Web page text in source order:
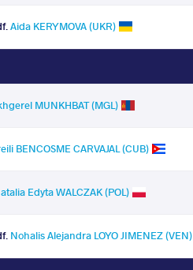
Aida KERYMOVA (UKR)
MUNKHBAT (MGL)
BENCOSME CARVAJAL (CUB)
Edyta WALCZAK (POL)
Nohalis Alejandra LOYO JIMENEZ (VEN)